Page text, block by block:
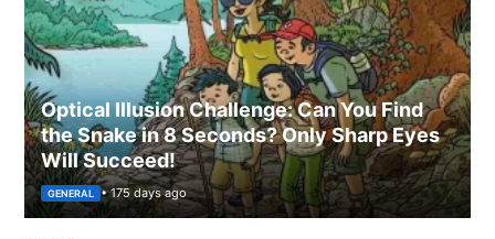
Optical Illusion Challenge: Can You Find
the Snake in 8 Seconds? Only Sharp Eyes
Will Succeed!
GENERAL • 175 days ago